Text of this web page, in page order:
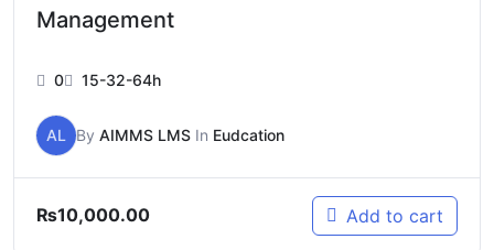
Management
0 15-32-64h
AL By AIMMS LMS In Eudcation
₨10,000.00 Add to cart